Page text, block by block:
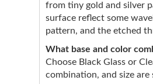
from tiny gold and silver
surface reflect some
pattern, and the etched
What base and color
Choose Black Glass or
combination, and size